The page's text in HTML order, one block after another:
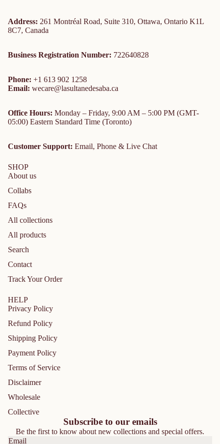
Address: 261 Montréal Road, Suite 310, Ottawa, Ontario K1L
8C7, Canada
Business Registration Number: 722640828
Phone: +1 613 902 1258
Email: wecare@lasultanedesaba.ca
Office Hours: Monday – Friday, 9:00 AM – 5:00 PM (GMT-
05:00) Eastern Standard Time (Toronto)
Customer Support: Email, Phone & Live Chat
SHOP
About us
Collabs
FAQs
All collections
All products
Search
Contact
Track Your Order
HELP
Privacy Policy
Refund Policy
Shipping Policy
Payment Policy
Terms of Service
Disclaimer
Wholesale
Collective
Subscribe to our emails
Be the first to know about new collections and special offers.
Email
Shipping policy
Contact information